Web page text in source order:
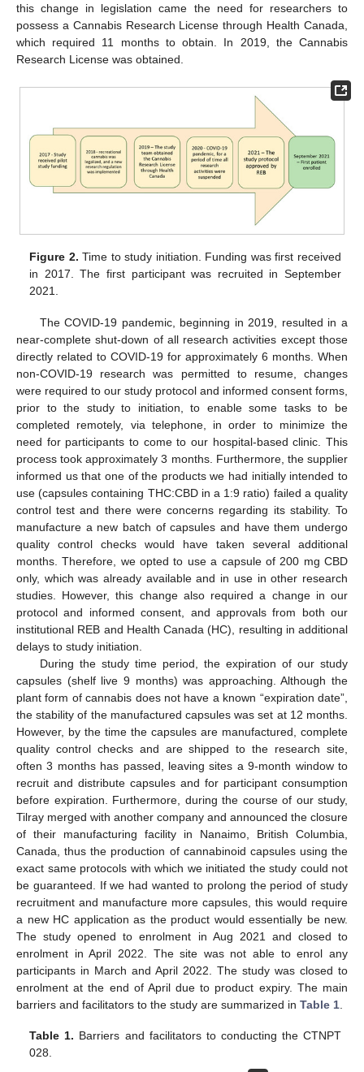
this change in legislation came the need for researchers to
possess a Cannabis Research License through Health Canada,
which required 11 months to obtain. In 2019, the Cannabis
Research License was obtained.
Figure 2. Time to study initiation. Funding was first received
in 2017. The first participant was recruited in September
2021.
The COVID-19 pandemic, beginning in 2019, resulted in a
near-complete shut-down of all research activities except those
directly related to COVID-19 for approximately 6 months. When
non-COVID-19 research was permitted to resume, changes
were required to our study protocol and informed consent forms,
prior to the study to initiation, to enable some tasks to be
completed remotely, via telephone, in order to minimize the
need for participants to come to our hospital-based clinic. This
process took approximately 3 months. Furthermore, the supplier
informed us that one of the products we had initially intended to
use (capsules containing THC:CBD in a 1:9 ratio) failed a quality
control test and there were concerns regarding its stability. To
manufacture a new batch of capsules and have them undergo
quality control checks would have taken several additional
months. Therefore, we opted to use a capsule of 200 mg CBD
only, which was already available and in use in other research
studies. However, this change also required a change in our
protocol and informed consent, and approvals from both our
institutional REB and Health Canada (HC), resulting in additional
delays to study initiation.
During the study time period, the expiration of our study
capsules (shelf live 9 months) was approaching. Although the
plant form of cannabis does not have a known “expiration date”,
the stability of the manufactured capsules was set at 12 months.
However, by the time the capsules are manufactured, complete
quality control checks and are shipped to the research site,
often 3 months has passed, leaving sites a 9-month window to
recruit and distribute capsules and for participant consumption
before expiration. Furthermore, during the course of our study,
Tilray merged with another company and announced the closure
of their manufacturing facility in Nanaimo, British Columbia,
Canada, thus the production of cannabinoid capsules using the
exact same protocols with which we initiated the study could not
be guaranteed. If we had wanted to prolong the period of study
recruitment and manufacture more capsules, this would require
a new HC application as the product would essentially be new.
The study opened to enrolment in Aug 2021 and closed to
enrolment in April 2022. The site was not able to enrol any
participants in March and April 2022. The study was closed to
enrolment at the end of April due to product expiry. The main
barriers and facilitators to the study are summarized in Table 1
Table 1. Barriers and facilitators to conducting the CTNPT
028.